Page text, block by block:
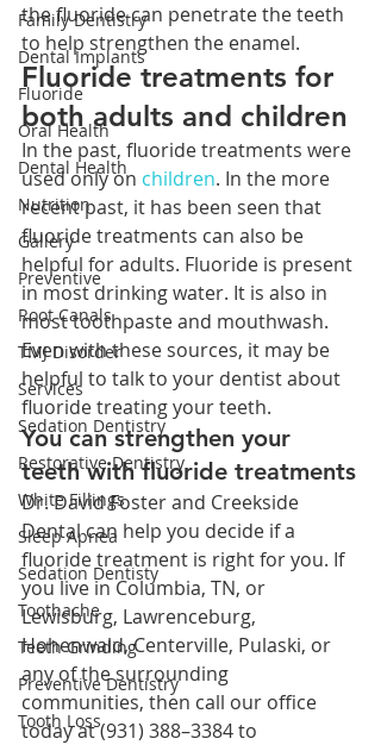
Family Dentistry
Dental Implants
Fluoride
Oral Health
Dental Health
Nutrition
Gallery
Preventive
Root Canals
TMJ Disorder
Services
Sedation Dentistry
Restorative Dentistry
White Fillings
Sleep Apnea
Sedation Dentisty
Toothache
Teeth Grinding
Preventive Dentistry
Tooth Loss
the fluoride can penetrate the teeth
to help strengthen the enamel.
Fluoride treatments for
both adults and children
In the past, fluoride treatments were
used only on children. In the more
recent past, it has been seen that
fluoride treatments can also be
helpful for adults. Fluoride is present
in most drinking water. It is also in
most toothpaste and mouthwash.
Even with these sources, it may be
helpful to talk to your dentist about
fluoride treating your teeth.
You can strengthen your
teeth with fluoride treatments
Dr. David Foster and Creekside
Dental can help you decide if a
fluoride treatment is right for you. If
you live in Columbia, TN, or
Lewisburg, Lawrenceburg,
Hohenwald, Centerville, Pulaski, or
any of the surrounding
communities, then call our office
today at (931) 388–3384 to